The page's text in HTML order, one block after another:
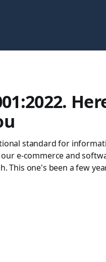
standard for
e-commerce and
This one's been a few